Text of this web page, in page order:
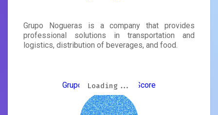
Grupo Nogueras is a company that provides
professional solutions in transportation and
logistics, distribution of beverages, and food.
Grupo Nogueras GEO Score
Loading...
Loading...
Loading...
Loading...
Loading...
Loading...
Loading...
Loading...